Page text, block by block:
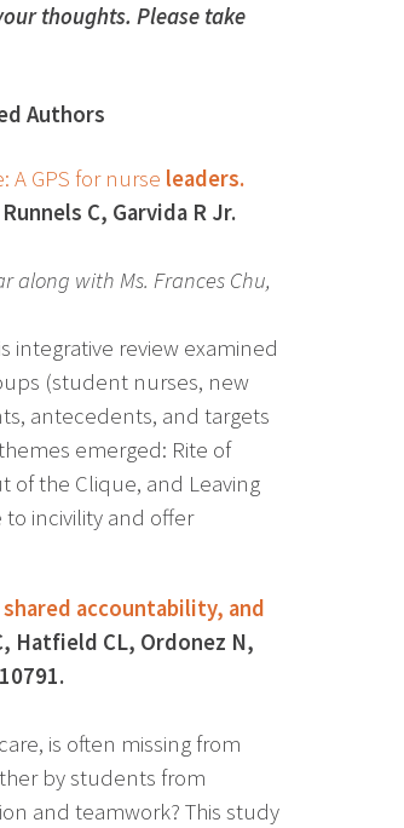
thoughts. Please take
Authors
GPS for nurse leaders.
C, Garvida R Jr.
along with Ms. Frances Chu,
integrative review examined
(student nurses, new
antecedents, and targets
emerged: Rite of
of the Clique, and Leaving
incivility and offer
accountability, and
Hatfield CL, Ordonez N,
is often missing from
by students from
and teamwork? This study